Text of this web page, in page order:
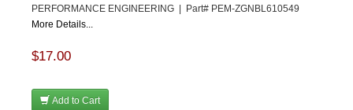
PERFORMANCE ENGINEERING | Part# PEM-ZGNBL610549
More Details...
$17.00
Add to Cart